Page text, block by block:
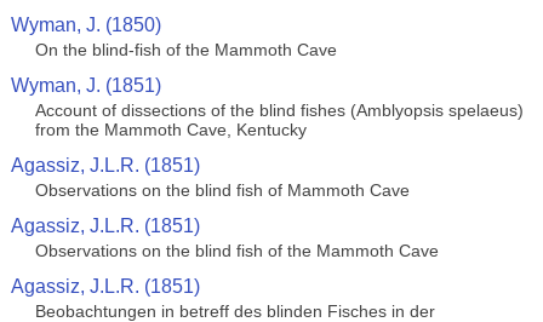
Wyman, J. (1850)
On the blind-fish of the Mammoth Cave
Wyman, J. (1851)
Account of dissections of the blind fishes (Amblyopsis spelaeus)
from the Mammoth Cave, Kentucky
Agassiz, J.L.R. (1851)
Observations on the blind fish of Mammoth Cave
Agassiz, J.L.R. (1851)
Observations on the blind fish of the Mammoth Cave
Agassiz, J.L.R. (1851)
Beobachtungen in betreff des blinden Fisches in der